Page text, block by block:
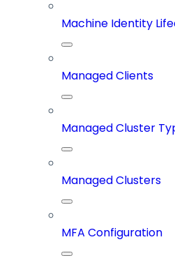
Machine Identity
Managed Clients
Managed Cluster
Managed Clusters
MFA Configuration